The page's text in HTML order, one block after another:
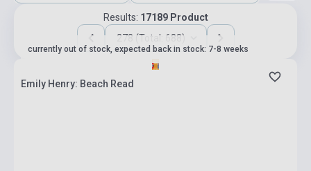
Results: 17189 Product
278 (Total: 688)
currently out of stock, expected back in stock: 7-8 weeks
Emily Henry: Beach Read